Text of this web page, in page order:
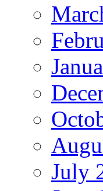
July